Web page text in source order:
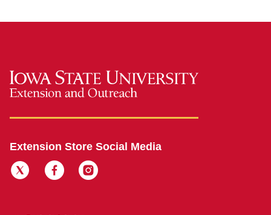
Extension Store Social Media